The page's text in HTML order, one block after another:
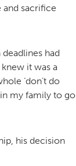
and sacrifice
had
it was a
‘don’t do
my family to go
his decision